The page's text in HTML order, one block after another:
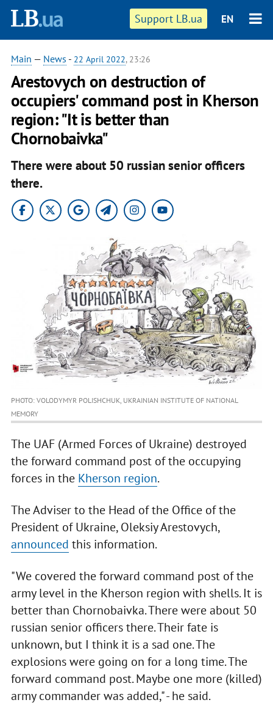
Support LB.ua EN
Main — News - 22 April 2022, 23:26
Arestovych on destruction of
occupiers' command post in Kherson
region: "It is better than
Chornobaivka"
There were about 50 russian senior officers
there.
PHOTO: VOLODYMYR POLISHCHUK, UKRAINIAN INSTITUTE OF NATIONAL
MEMORY
The UAF (Armed Forces of Ukraine) destroyed
the forward command post of the occupying
forces in the Kherson region.
The Adviser to the Head of the Office of the
President of Ukraine, Oleksiy Arestovych,
announced this information.
"We covered the forward command post of the
army level in the Kherson region with shells. It is
better than Chornobaivka. There were about 50
russian senior officers there. Their fate is
unknown, but I think it is a sad one. The
explosions were going on for a long time. The
forward command post. Maybe one more (killed)
army commander was added," - he said.